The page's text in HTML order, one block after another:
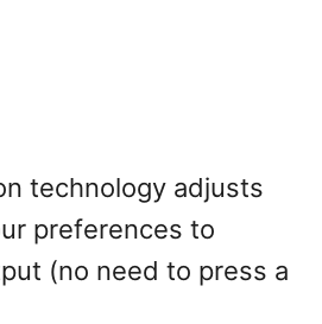
technology adjusts
preferences to
(no need to press a